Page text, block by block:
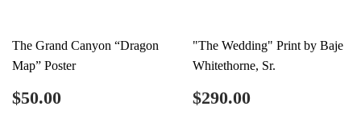
The Grand Canyon “Dragon
Map” Poster
Regular
price
$50.00
"The Wedding" Print by Baje
Whitethorne, Sr.
Regular
price
$290.00